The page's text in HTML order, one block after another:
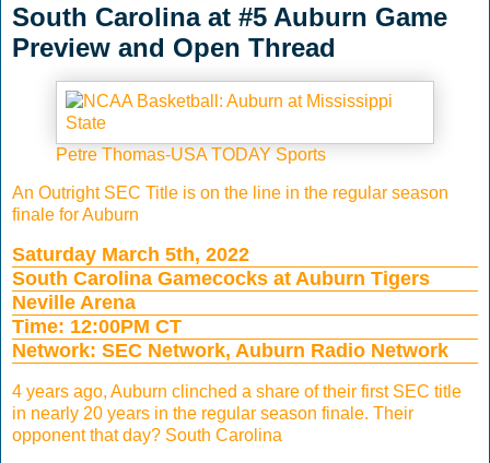
South Carolina at #5 Auburn Game
Preview and Open Thread
Petre Thomas-USA TODAY Sports
An Outright SEC Title is on the line in the regular season
finale for Auburn
Saturday March 5th, 2022
South Carolina Gamecocks at Auburn Tigers
Neville Arena
Time: 12:00PM CT
Network: SEC Network, Auburn Radio Network
4 years ago, Auburn clinched a share of their first SEC title
in nearly 20 years in the regular season finale. Their
opponent that day? South Carolina